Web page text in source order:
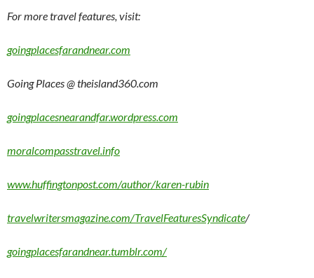
For more travel features, visit:
goingplacesfarandnear.com
Going Places @ theisland360.com
goingplacesnearandfar.wordpress.com
moralcompasstravel.info
www.huffingtonpost.com/author/karen-rubin
travelwritersmagazine.com/TravelFeaturesSyndicate/
goingplacesfarandnear.tumblr.com/